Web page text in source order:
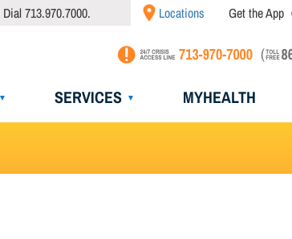
Locations Get the App
713.970.7000.
SERVICES MYHEALTH